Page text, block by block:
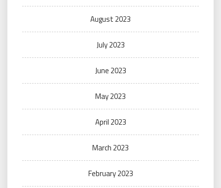
August 2023
July 2023
June 2023
May 2023
April 2023
March 2023
February 2023